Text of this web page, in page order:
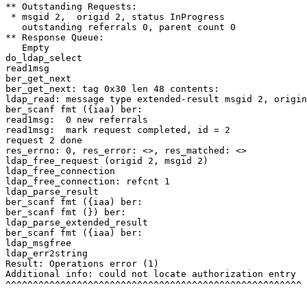
** Outstanding Requests:
* msgid 2,  origid 2, status InProgress
   outstanding referrals 0, parent count 0
** Response Queue:
   Empty
do_ldap_select
read1msg
ber_get_next
ber_get_next: tag 0x30 len 48 contents:
ldap_read: message type extended-result msgid 2,
ber_scanf fmt ({iaa) ber:
read1msg:  0 new referrals
read1msg:  mark request completed, id = 2
request 2 done
res_errno: 0, res_error: <>, res_matched: <>
ldap_free_request (origid 2, msgid 2)
ldap_free_connection
ldap_free_connection: refcnt 1
ldap_parse_result
ber_scanf fmt ({iaa) ber:
ber_scanf fmt (}) ber:
ldap_parse_extended_result
ber_scanf fmt ({iaa) ber:
ldap_msgfree
ldap_err2string
Result: Operations error (1)
Additional info: could not locate authorization entry
^^^^^^^^^^^^^^^^^^^^^^^^^^^^^^^^^^^^^^^^^^^^^^^^^^^^^^